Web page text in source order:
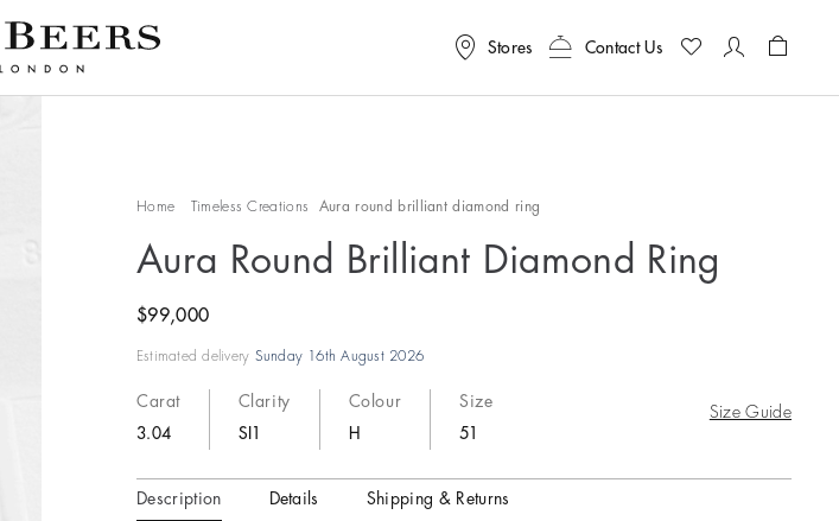
Stores Contact Us
Home Timeless Creations Aura round brilliant diamond ring
Aura Round Brilliant Diamond Ring
$99,000
Estimated delivery Sunday 16th August 2026
Carat
3.04
Clarity
SI1
Colour
H
Size
51
Size Guide
Description Details Shipping & Returns